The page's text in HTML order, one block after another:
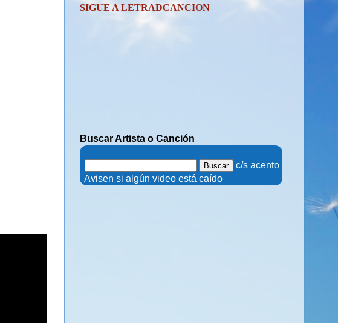
SIGUE A LETRADCANCION
Buscar Artista o Canción
c/s acento
. Avisen si algún video está caído